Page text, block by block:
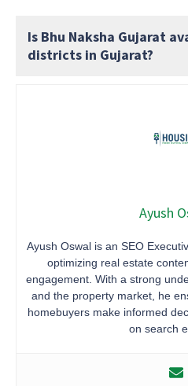
Is Bhu Naksha Gujarat
districts in Gujarat?
Ayush
Ayush Oswal is an SEO
optimizing real estate
engagement. With a strong
and the property market, he
homebuyers make informed
on search